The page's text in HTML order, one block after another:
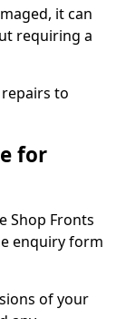
it can
requiring a
to
for
Shop Fronts
enquiry form
of your